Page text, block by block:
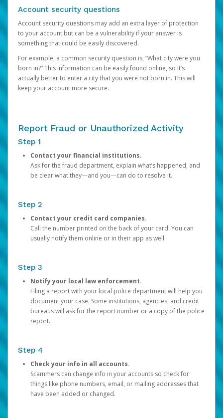
Account security questions
Account security questions may add an extra layer of protection
to your account but can be a vulnerability if your answer is
something that could be easily discovered.
For example, a common security question is, “What city were you
born in?” This information can be easily found online, so it’s
actually better to enter a city that you were not born in. This will
keep your account more secure.
Report Fraud or Unauthorized Activity
Step 1
Contact your financial institutions.
Ask for the fraud department, explain what’s happened, and
be clear what they—and you—can do to resolve it.
Step 2
Contact your credit card companies.
Call the number printed on the back of your card. You can
usually notify them online or in their app as well.
Step 3
Notify your local law enforcement.
Filing a report with your local police department will help you
document your case. Some institutions, agencies, and credit
bureaus will ask for the report number or a copy of the police
report.
Step 4
Check your info in all accounts.
Scammers can change info in your accounts so check for
things like phone numbers, email, or mailing addresses that
have been added or changed.